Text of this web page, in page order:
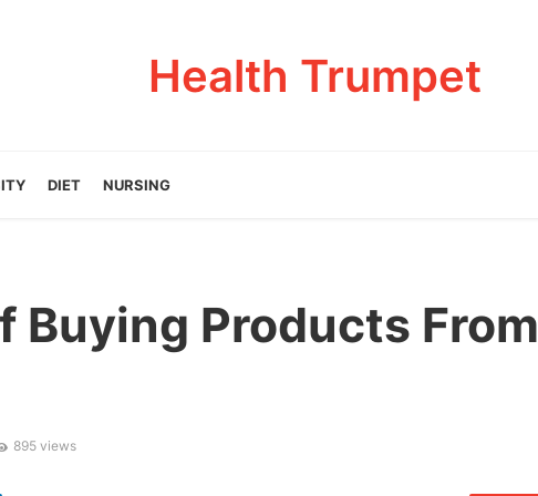
Health Trumpet
DIET NURSING
Buying Products From
895 views